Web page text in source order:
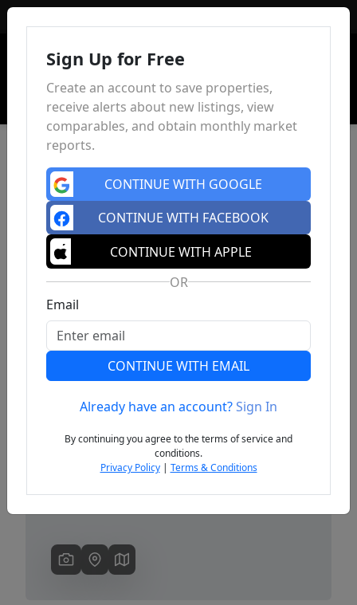
Previous
Sign Up for Free
Create an account to save properties,
receive alerts about new listings, view
comparables, and obtain monthly market
reports.
CONTINUE WITH GOOGLE
CONTINUE WITH FACEBOOK
CONTINUE WITH APPLE
OR
Email
CONTINUE WITH EMAIL
Already have an account?Sign In
By continuing you agree to the terms of service and
conditions.
Privacy Policy| Terms & Conditions